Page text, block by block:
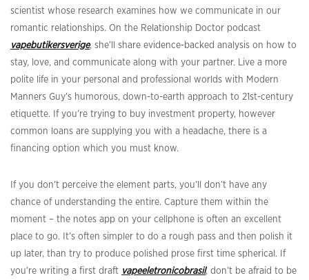
scientist whose research examines how we communicate in our
romantic relationships. On the Relationship Doctor podcast
vapebutikersverige, she’ll share evidence-backed analysis on how to
stay, love, and communicate along with your partner. Live a more
polite life in your personal and professional worlds with Modern
Manners Guy’s humorous, down-to-earth approach to 21st-century
etiquette. If you’re trying to buy investment property, however
common loans are supplying you with a headache, there is a
financing option which you must know.
If you don’t perceive the element parts, you’ll don’t have any
chance of understanding the entire. Capture them within the
moment – the notes app on your cellphone is often an excellent
place to go. It’s often simpler to do a rough pass and then polish it
up later, than try to produce polished prose first time spherical. If
you’re writing a first draft vapeeletronicobrasil, don’t be afraid to be